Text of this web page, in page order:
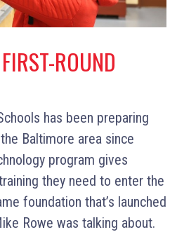
ROUND
has been preparing
Baltimore area since
program gives
they need to enter the
foundation that’s launched
Rowe was talking about.